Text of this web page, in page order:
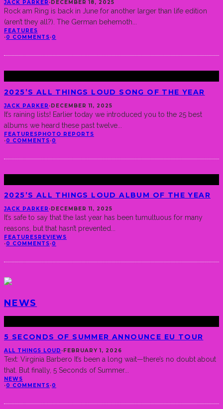
JACK PARKER · DECEMBER 18, 2025
Rock am Ring is back in June for another larger than life edition
(aren’t they all?). The German behemoth...
FEATURES
·0 COMMENTS·0
2025’S ALL THINGS LOUD SONG OF THE YEAR
JACK PARKER ·DECEMBER 11, 2025
It’s raining lists! Earlier today we introduced you to the 25 best
albums we heard these past twelve
FEATURESPHOTO REPORTS
·0 COMMENTS·0
2025’S ALL THINGS LOUD ALBUM OF THE YEAR
JACK PARKER ·DECEMBER 11, 2025
It’s safe to say that the last year has been tumultuous for many
reasons, but that hasn’t prevented
FEATURESREVIEWS
·0 COMMENTS·0
NEWS
5 SECONDS OF SUMMER ANNOUNCE EU TOUR
ALL THINGS LOUD ·FEBRUARY 1, 2026
Text: Virginia Barbero It’s been a long wait—there’s no doubt about
that. But finally, 5 Seconds of Summer...
NEWS
·0 COMMENTS·0